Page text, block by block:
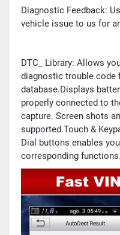
Diagnostic Feedback:
vehicle issue to us for
DTC_ Library: Allows
diagnostic trouble code
database.Displays
properly connected to
capture. Screen shots
supported.Touch &
Dial buttons enables
corresponding functions.